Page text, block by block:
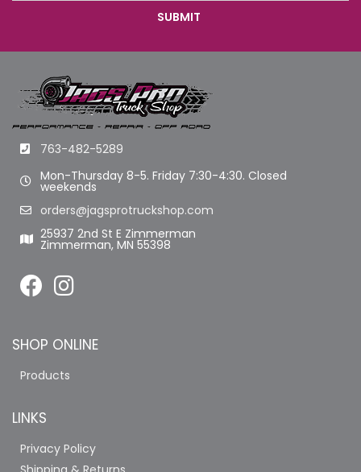
763-482-5289
Mon-Thursday 8-5. Friday 7:30-4:30. Closed
weekends
orders@jagsprotruckshop.com
25937 2nd St E Zimmerman
Zimmerman, MN 55398
SHOP ONLINE
Products
LINKS
Privacy Policy